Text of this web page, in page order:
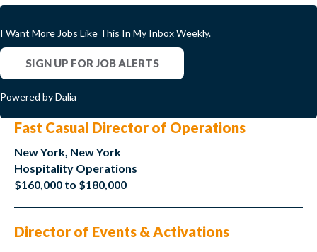
I Want More Jobs Like This In My Inbox Weekly.
SIGN UP FOR JOB ALERTS
Powered by Dalia
Fast Casual Director of Operations
New York, New York
Hospitality Operations
$160,000 to $180,000
Director of Events & Activations